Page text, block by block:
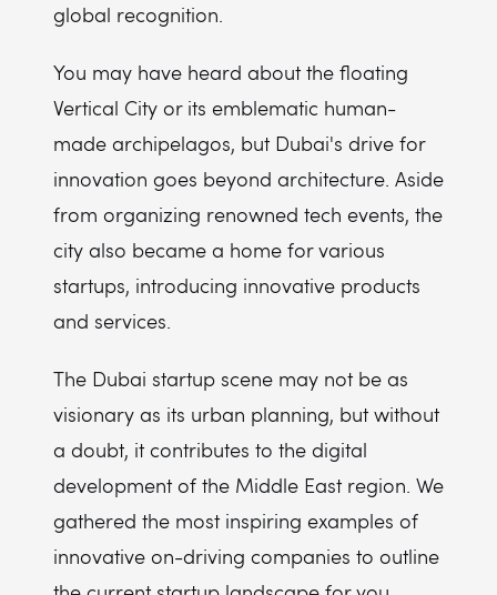
global recognition.
You may have heard about the floating
Vertical City or its emblematic human-
made archipelagos, but Dubai's drive for
innovation goes beyond architecture. Aside
from organizing renowned tech events, the
city also became a home for various
startups, introducing innovative products
and services.
The Dubai startup scene may not be as
visionary as its urban planning, but without
a doubt, it contributes to the digital
development of the Middle East region. We
gathered the most inspiring examples of
innovative on-driving companies to outline